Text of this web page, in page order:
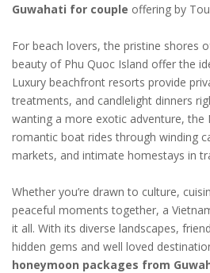
Guwahati for couple offering by
For beach lovers, the pristine shores
beauty of Phu Quoc Island offer the
Luxury beachfront resorts provide
treatments, and candlelight dinners
wanting a more exotic adventure, the
romantic boat rides through winding
markets, and intimate homestays in
Whether you’re drawn to culture,
peaceful moments together, a
it all. With its diverse landscapes,
hidden gems and well loved
honeymoon packages from